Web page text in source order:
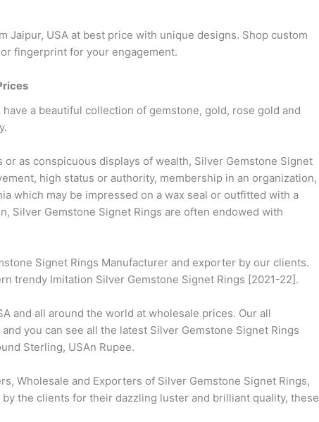
Jaipur, USA at best price with unique designs. Shop custom
fingerprint for your engagement.
a beautiful collection of gemstone, gold, rose gold and
as conspicuous displays of wealth, Silver Gemstone Signet
high status or authority, membership in an organization,
which may be impressed on a wax seal or outfitted with a
Silver Gemstone Signet Rings are often endowed with
Signet Rings Manufacturer and exporter by our clients.
trendy Imitation Silver Gemstone Signet Rings [2021-22].
and all around the world at wholesale prices. Our all
you can see all the latest Silver Gemstone Signet Rings
Sterling, USAn Rupee.
Wholesale and Exporters of Silver Gemstone Signet Rings,
the clients for their dazzling luster and brilliant quality, these